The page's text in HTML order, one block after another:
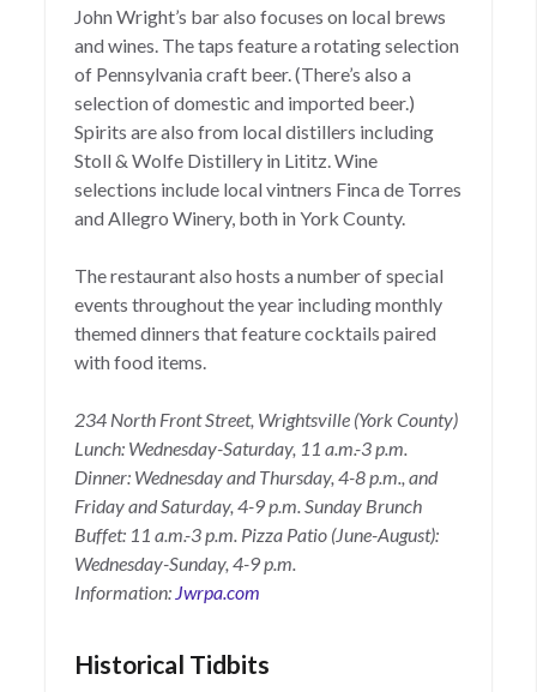
John Wright’s baralso focuses on local brews
and wines. The taps feature a rotating selection
of Pennsylvania craft beer. (There’s also a
selection of domestic and imported beer.)
Spirits are also from local distillers including
Stoll & Wolfe Distillery in Lititz. Wine
selections include local vintners Finca de Torres
and Allegro Winery, both in York County.
The restaurant also hosts a number of special
events throughout the year including monthly
themed dinners that feature cocktails paired
with food items.
234 North Front Street, Wrightsville (York County)
Lunch: Wednesday-Saturday, 11 a.m.-3 p.m.
Dinner: Wednesday and Thursday, 4-8 p.m., and
Friday and Saturday, 4-9 p.m. Sunday Brunch
Buffet: 11 a.m.-3 p.m. Pizza Patio (June-August):
Wednesday-Sunday, 4-9 p.m.
Information: Jwrpa.com
Historical Tidbits